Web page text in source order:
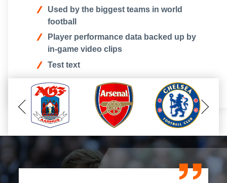
Used by the biggest teams in world
football
Player performance data backed up by
in-game video clips
T est text